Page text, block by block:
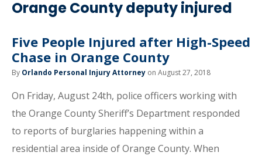
Orange County deputy injured
Five People Injured after High-Speed
Chase in Orange County
By Orlando Personal Injury Attorney on August 27, 2018
On Friday, August 24th, police officers working with
the Orange County Sheriff’s Department responded
to reports of burglaries happening within a
residential area inside of Orange County. When